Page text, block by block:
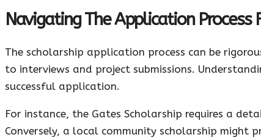
Navigating The Application Process
The scholarship application process can be
to interviews and project submissions.
successful application.
For instance, the Gates Scholarship requires a
Conversely, a local community scholarship might